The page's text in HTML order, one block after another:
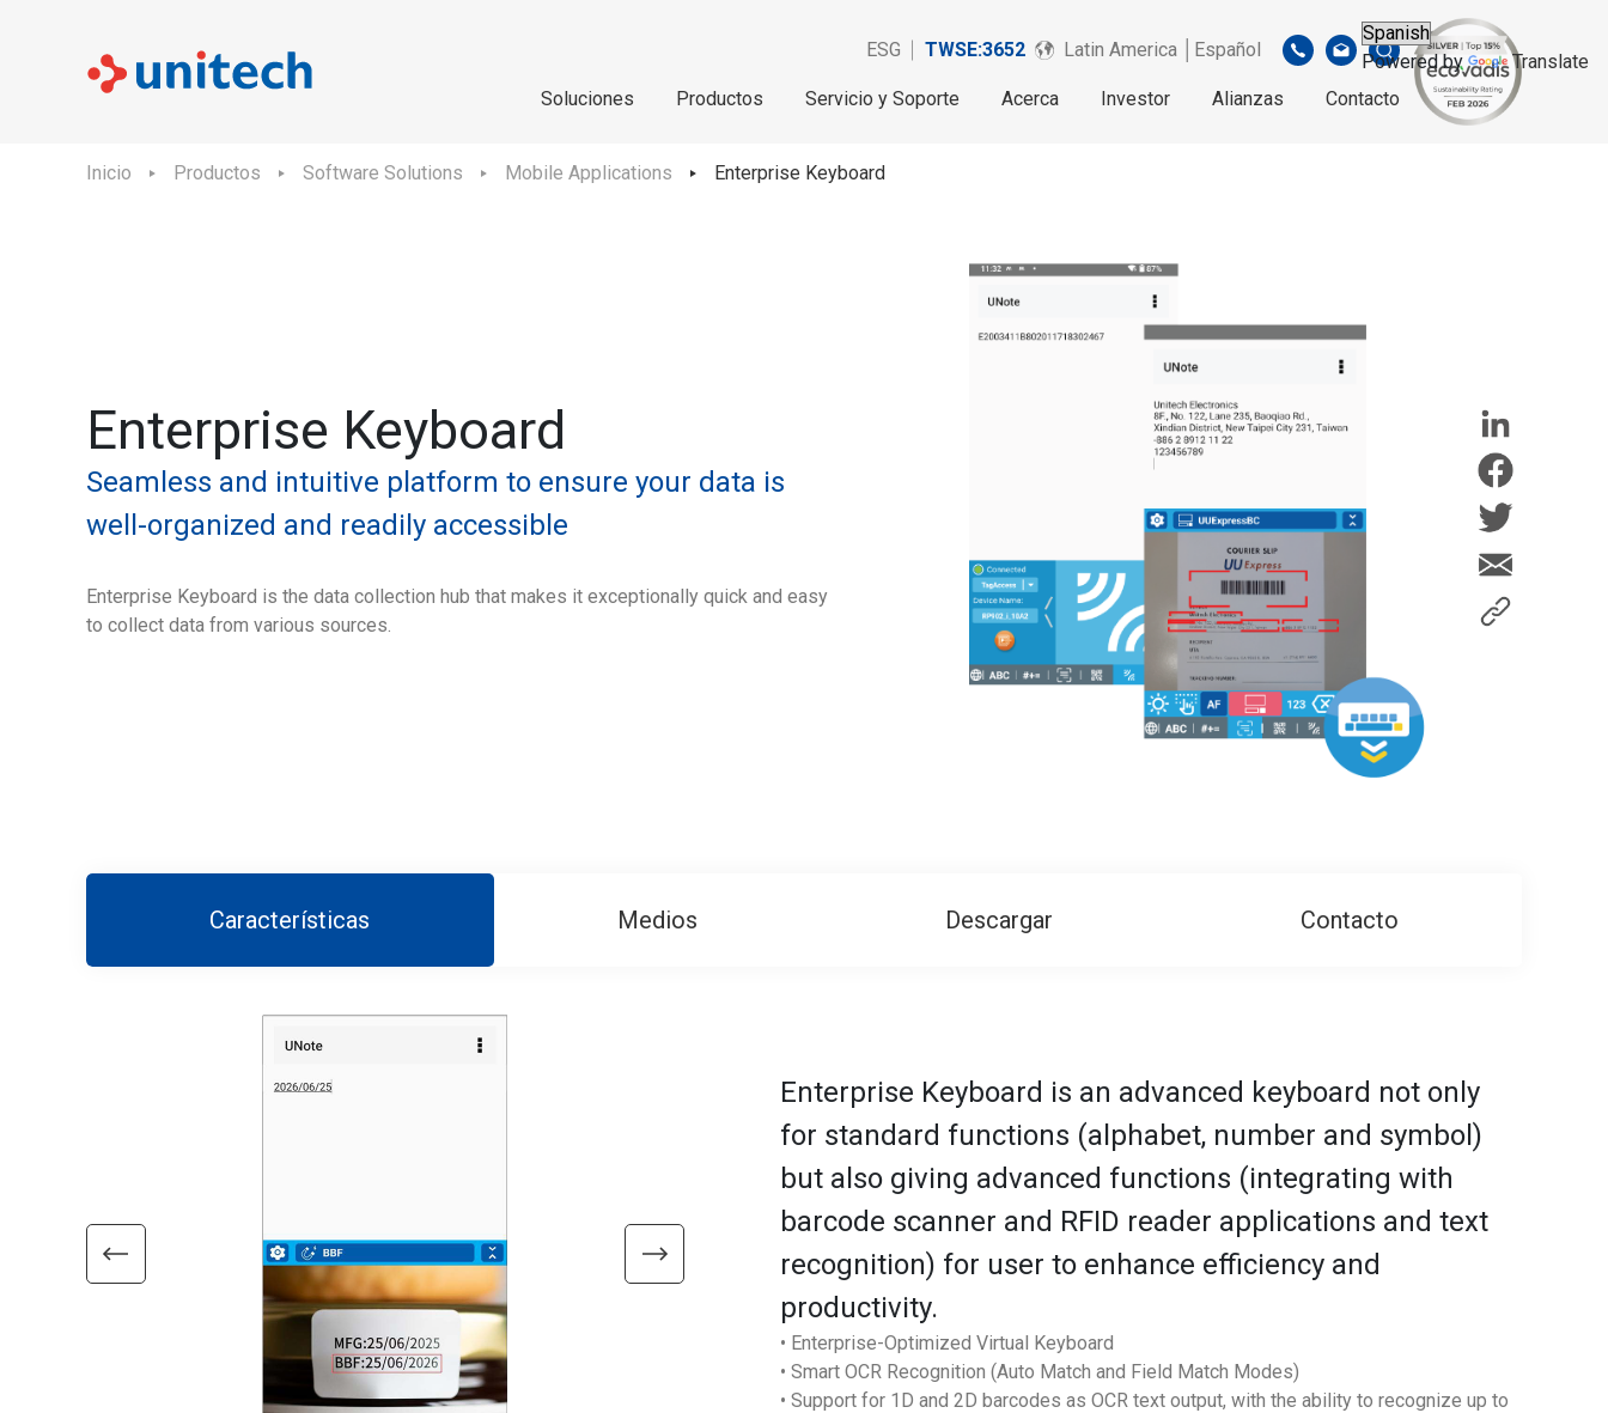
ESG TWSE:3652 Latin America │Español
Soluciones Productos Servicio y Soporte Acerca Investor Alianzas Contacto
Powered by Translate
Inicio Productos Software Solutions Mobile Applications Enterprise Keyboard
Enterprise Keyboard
Seamless and intuitive platform to ensure your data is
well-organized and readily accessible
Enterprise Keyboard is the data collection hub that makes it exceptionally quick and easy
to collect data from various sources.
Características Medios Descargar Contacto
Enterprise Keyboard is an advanced keyboard not only
for standard functions (alphabet, number and symbol)
but also giving advanced functions (integrating with
barcode scanner and RFID reader applications and text
recognition) for user to enhance efficiency and
productivity.
• Enterprise-Optimized Virtual Keyboard
• Smart OCR Recognition (Auto Match and Field Match Modes)
• Support for 1D and 2D barcodes as OCR text output, with the ability to recognize up to